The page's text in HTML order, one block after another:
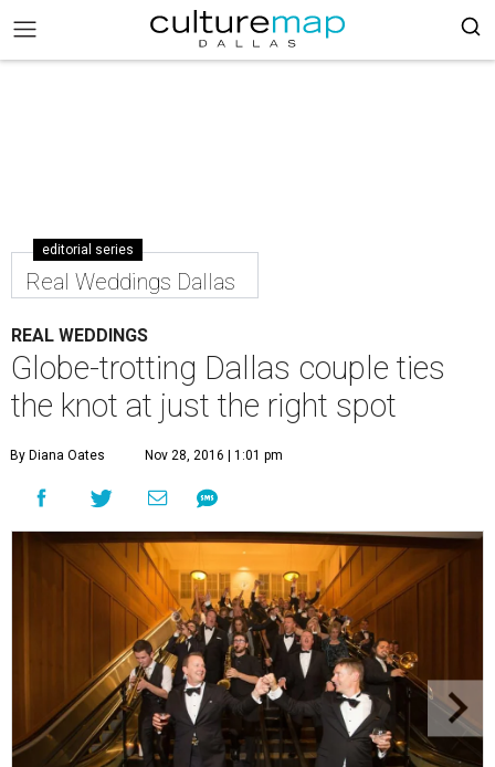
editorial series
Real Weddings Dallas
REAL WEDDINGS
Globe-trotting Dallas couple ties
the knot at just the right spot
By Diana Oates Nov 28, 2016 | 1:01 pm